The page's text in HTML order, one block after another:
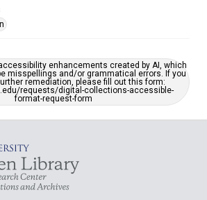
enhancements created by AI, which
misspellings and/or grammatical errors. If you
remediation, please fill out this form:
requests/digital-collections-accessible-
format-request-form